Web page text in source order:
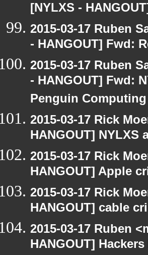
[NYLXS -
2015-03-17 Ruben
- HANGOUT] Fwd:
2015-03-17 Ruben
- HANGOUT] Fwd:
Penguin
2015-03-17 Rick
HANGOUT] NYLXS
2015-03-17 Rick
HANGOUT] Apple
2015-03-17 Rick
HANGOUT] cable
2015-03-17 Ruben
HANGOUT]